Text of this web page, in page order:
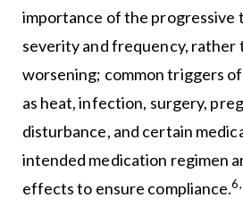
importance of the progressive
severity and frequency,
worsening; common triggers
as heat, infection, surgery,
disturbance, and certain
intended medication regimen
effects to ensure compliance.